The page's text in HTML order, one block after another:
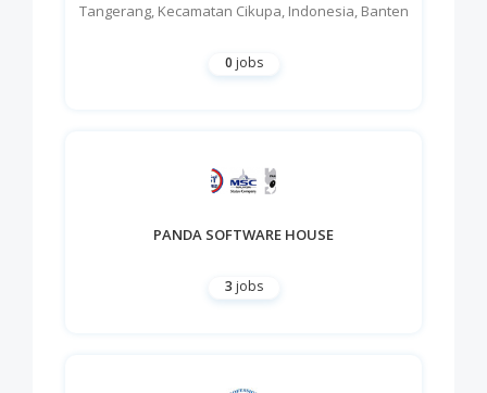
Tangerang, Kecamatan Cikupa, Indonesia, Banten
0 jobs
PANDA SOFTWARE HOUSE
3 jobs